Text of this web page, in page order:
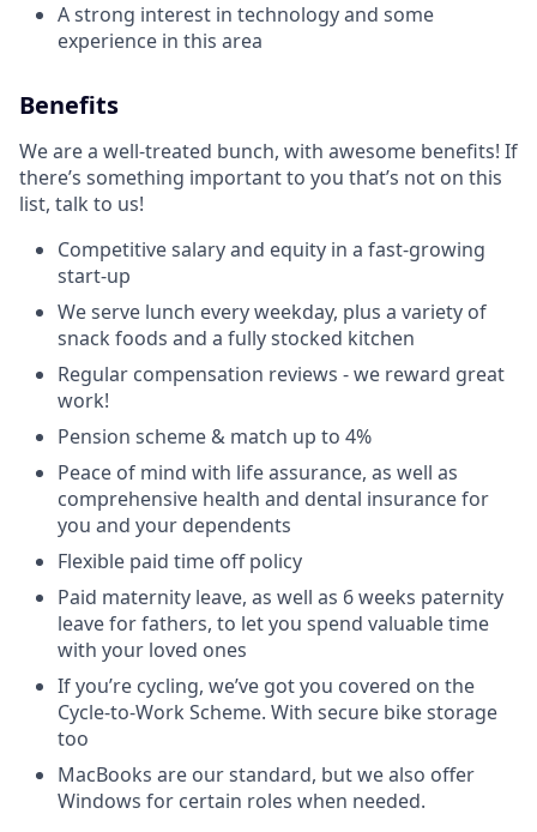
A strong interest in technology and some
experience in this area
Benefits
We are a well-treated bunch, with awesome benefits! If
there’s something important to you that’s not on this
list, talk to us!
Competitive salary and equity in a fast-growing
start-up
We serve lunch every weekday, plus a variety of
snack foods and a fully stocked kitchen
Regular compensation reviews - we reward great
work!
Pension scheme & match up to 4%
Peace of mind with life assurance, as well as
comprehensive health and dental insurance for
you and your dependents
Flexible paid time off policy
Paid maternity leave, as well as 6 weeks paternity
leave for fathers, to let you spend valuable time
with your loved ones
If you’re cycling, we’ve got you covered on the
Cycle-to-Work Scheme. With secure bike storage
too
MacBooks are our standard, but we also offer
Windows for certain roles when needed.